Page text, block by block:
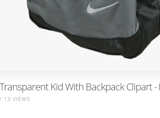
Transparent Kid With Backpack Clipart
/ 13 VIEWS